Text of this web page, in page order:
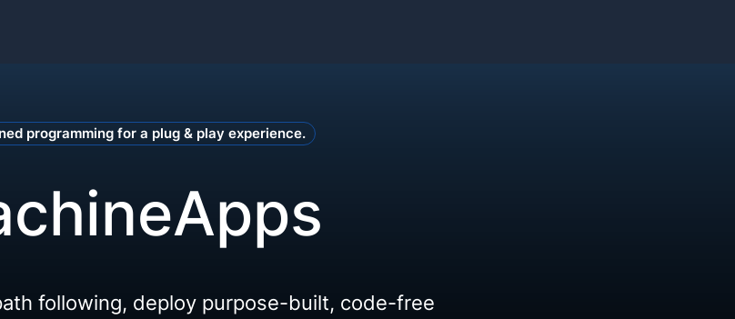
programming for a plug & play experience.
following, deploy purpose-built, code-free